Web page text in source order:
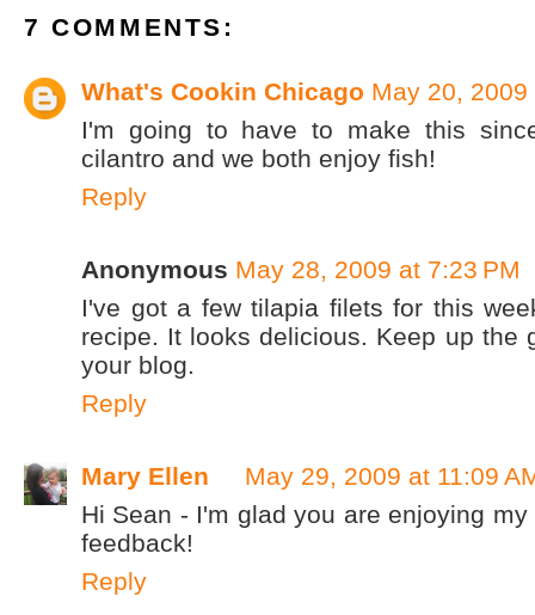
7 COMMENTS:
What's Cookin Chicago May 20, 2009
I'm going to have to make this
cilantro and we both enjoy fish!
Reply
Anonymous May 28, 2009 at 7:23 PM
I've got a few tilapia filets for this
recipe. It looks delicious. Keep up the
your blog.
Reply
Mary Ellen
May 29, 2009 at 11:09
Hi Sean - I'm glad you are enjoying
feedback!
Reply